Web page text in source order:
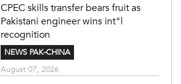
CPEC skills transfer bears fruit as
Pakistani engineer wins int"l
recognition
NEWS PAK-CHINA
August 07, 2026